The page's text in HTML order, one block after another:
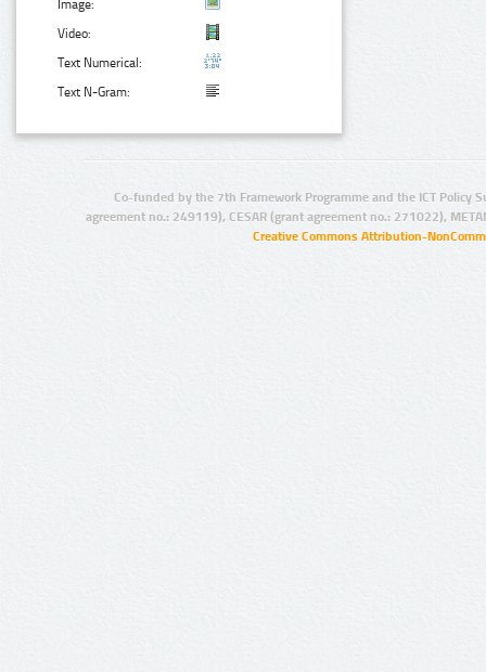
Image:
Video:
Text Numerical:
Text N-Gram:
Co-funded by the 7th Framework Programme and the ICT Policy
agreement no.: 249119), CESAR (grant agreement no.: 271022),
Creative Commons Attribution-